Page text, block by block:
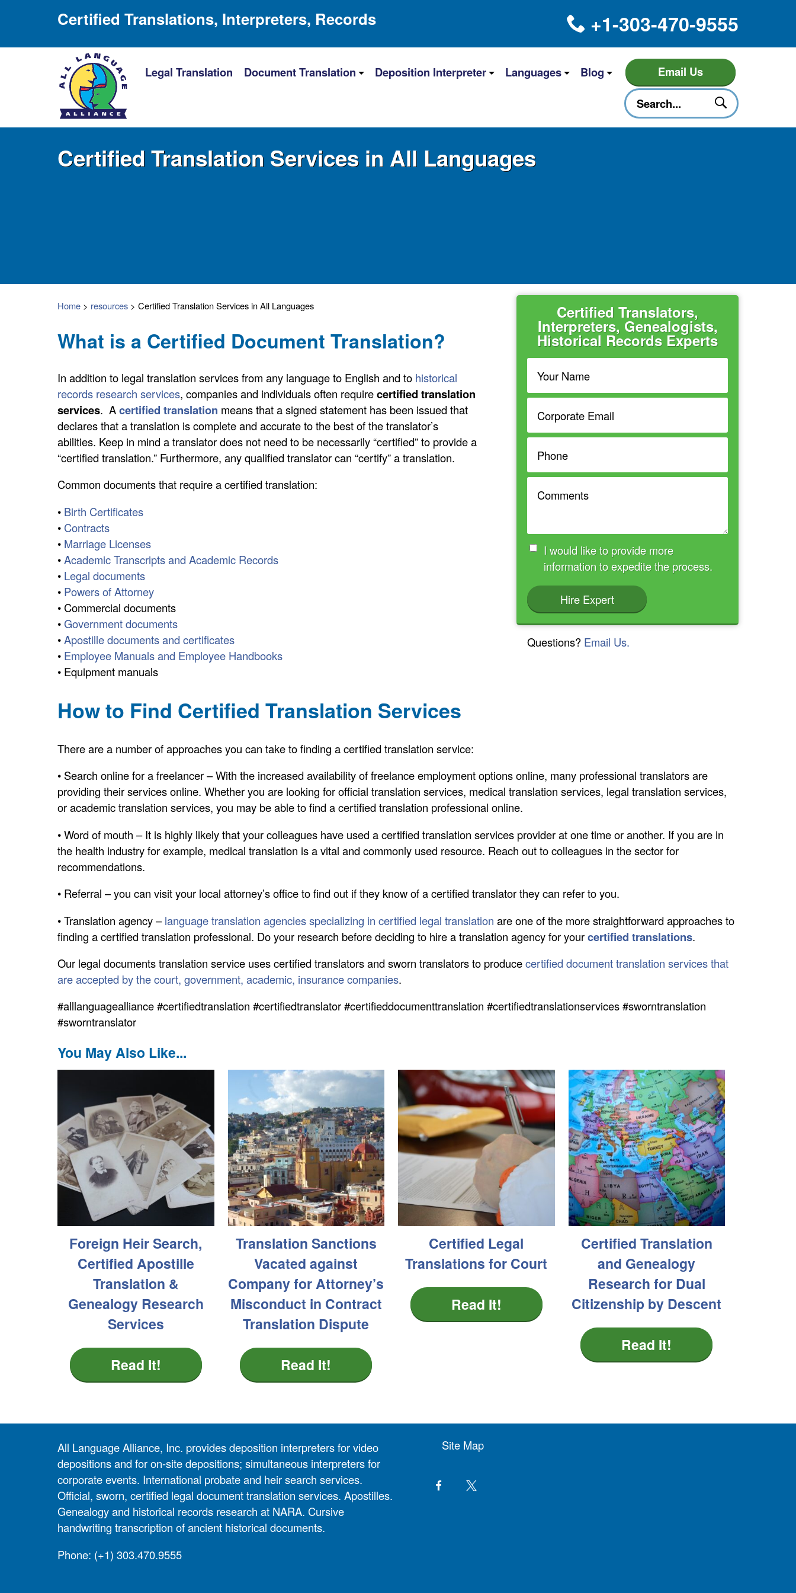
Certified Translations, Interpreters, Records +1-303-470-9555
Legal Translation Document Translation Deposition Interpreter Languages Blog Email Us
Certified Translation Services in All Languages
Certified Translators,
Interpreters, Genealogists,
Historical Records Experts
I would like to provide more
information to expedite the process.
Hire Expert
Questions? Email Us.
Home > resources > Certified Translation Services in All Languages
What is a Certified Document Translation?
In addition to legal translation services from any language to English and to historical
records research services, companies and individuals often requirecertified translation
services. Acertified translation means that a signed statement has been issued that
declares that a translation is complete and accurate to the best of the translator’s
abilities. Keep in mind a translator does not need to be necessarily “certified” to provide a
“certified translation.” Furthermore, any qualified translator can “certify” a translation.
Common documents that require a certified translation:
• Birth Certificates
• Contracts
• Marriage Licenses
•Academic Transcripts and Academic Records
• Legal documents
• Powers of Attorney
• Commercial documents
•Government documents
•Apostille documents and certificates
• Employee Manuals and Employee Handbooks
• Equipment manuals
How to Find Certified Translation Services
There are a number of approaches you can take to finding a certified translation service:
• Search online for a freelancer – With the increased availability of freelance employment options online, many professional translators are
providing their services online. Whether you are looking for official translation services, medical translation services, legal translation services,
or academic translation services, you may be able to find a certified translation professional online.
• Word of mouth – It is highly likely that your colleagues have used a certified translation services provider at one time or another. If you are in
the health industry for example, medical translation is a vital and commonly used resource. Reach out to colleagues in the sector for
recommendations.
• Referral – you can visit your local attorney’s office to find out if they know of a certified translator they can refer to you.
• Translation agency –language translation agencies specializing in certified legal translation are one of the more straightforward approaches to
finding a certified translation professional. Do your research before deciding to hire a translation agency for yourcertified translations.
Our legal documents translation service uses certified translators and sworn translators to producecertified document translation services that
are accepted by the court, government, academic, insurance companies.
#alllanguagealliance #certifiedtranslation #certifiedtranslator #certifieddocumenttranslation #certifiedtranslationservices #sworntranslation
#sworntranslator
You May Also Like...
Foreign Heir Search,
Certified Apostille
Translation &
Genealogy Research
Services
Read It!
Translation Sanctions
Vacated against
Company for Attorney’s
Misconduct in Contract
Translation Dispute
Read It!
Certified Legal
Translations for Court
Read It!
Certified Translation
and Genealogy
Research for Dual
Citizenship by Descent
Read It!
All Language Alliance, Inc. provides deposition interpreters for video
depositions and for on-site depositions; simultaneous interpreters for
corporate events. International probate and heir search services.
Official, sworn, certified legal document translation services. Apostilles.
Genealogy and historical records research at NARA. Cursive
handwriting transcription of ancient historical documents.
Phone: (+1) 303.470.9555
Site Map